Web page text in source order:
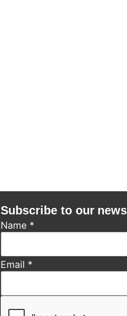
Subscribe to our
Name *
Email *